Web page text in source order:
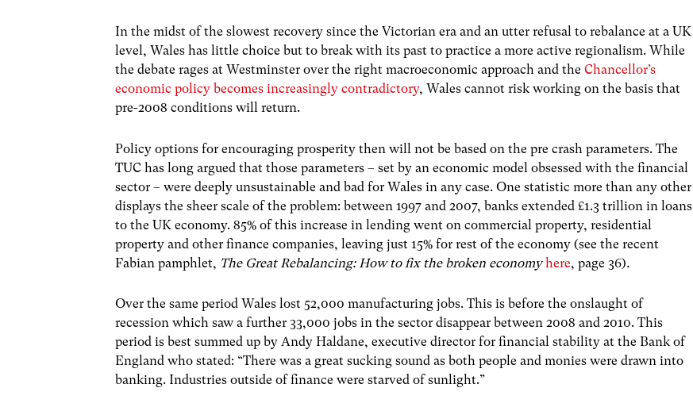
In the midst of the slowest recovery since the Victorian era and an utter refusal to rebalance at a UK
level, Wales has little choice but to break with its past to practice a more active regionalism. While
the debate rages at Westminster over the right macroeconomic approach and theChancellor’s
economic policy becomes increasingly contradictory, Wales cannot risk working on the basis that
pre-2008 conditions will return.
Policy options for encouraging prosperity then will not be based on the pre crash parameters. The
TUC has long argued that those parameters – set by an economic model obsessed with the financial
sector – were deeply unsustainable and bad for Wales in any case. One statistic more than any other
displays the sheer scale of the problem: between 1997 and 2007, banks extended £1.3 trillion in loans
to the UK economy. 85% of this increase in lending went on commercial property, residential
property and other finance companies, leaving just 15% for rest of the economy (see the recent
Fabian pamphlet, The Great Rebalancing: How to fix the broken economy here, page 36).
Over the same period Wales lost 52,000 manufacturing jobs. This is before the onslaught of
recession which saw a further 33,000 jobs in the sector disappear between 2008 and 2010. This
period is best summed up by Andy Haldane, executive director for financial stability at the Bank of
England who stated: “There was a great sucking sound as both people and monies were drawn into
banking. Industries outside of finance were starved of sunlight.”